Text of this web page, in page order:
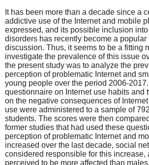
It has been more than a decade since a
addictive use of the Internet and mobile
expressed, and its possible inclusion into
disorders has recently become a
discussion. Thus, it seems to be a fitting
investigate the prevalence of this issue
the present study was to analyze the
perception of problematic Internet and
young people over the period 2006-
questionnaire on Internet use habits and
on the negative consequences of
use were administered to a sample of
students. The scores were then
former studies that had used these
perception of problematic Internet and
increased over the last decade, social
considered responsible for this increase,
perceived to be more affected than